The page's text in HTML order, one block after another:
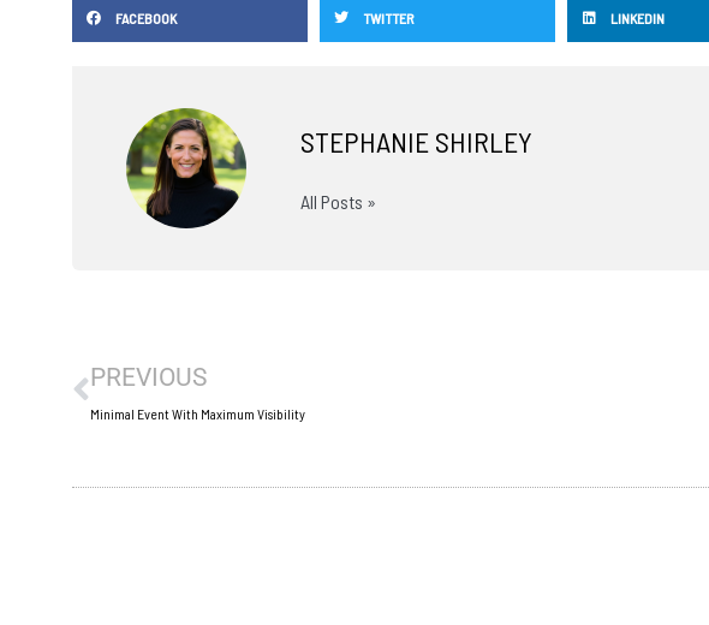
FACEBOOK TWITTER LINKEDIN
STEPHANIE SHIRLEY
All Posts »
PREVIOUS
Minimal Event With Maximum Visibility